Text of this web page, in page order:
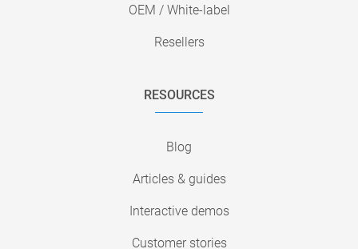
OEM / White-label
Resellers
RESOURCES
Blog
Articles & guides
Interactive demos
Customer stories